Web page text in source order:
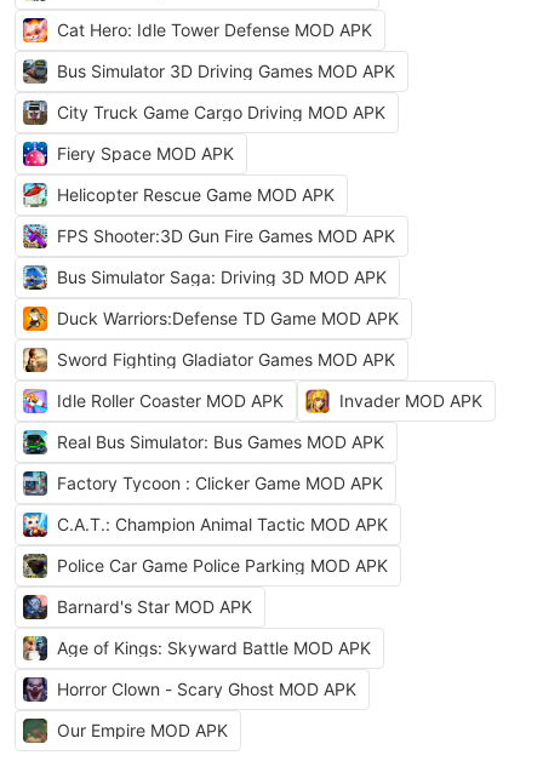
Cat Hero: Idle Tower Defense MOD APK
Bus Simulator 3D Driving Games MOD APK
City Truck Game Cargo Driving MOD APK
Fiery Space MOD APK
Helicopter Rescue Game MOD APK
FPS Shooter:3D Gun Fire Games MOD APK
Bus Simulator Saga: Driving 3D MOD APK
Duck Warriors:Defense TD Game MOD APK
Sword Fighting Gladiator Games MOD APK
Idle Roller Coaster MOD APK
Invader MOD APK
Real Bus Simulator: Bus Games MOD APK
Factory Tycoon : Clicker Game MOD APK
C.A.T.: Champion Animal Tactic MOD APK
Police Car Game Police Parking MOD APK
Barnard's Star MOD APK
Age of Kings: Skyward Battle MOD APK
Horror Clown - Scary Ghost MOD APK
Our Empire MOD APK